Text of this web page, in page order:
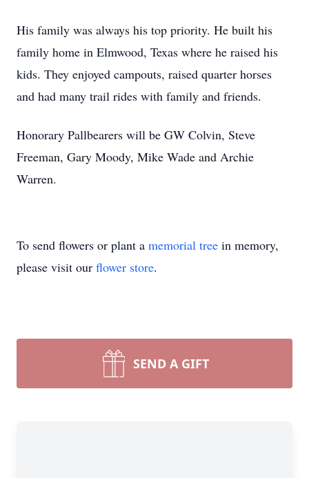
His family was always his top priority. He built his
family home in Elmwood, Texas where he raised his
kids. They enjoyed campouts, raised quarter horses
and had many trail rides with family and friends.
Honorary Pallbearers will be GW Colvin, Steve
Freeman, Gary Moody, Mike Wade and Archie
Warren.
To send flowers or plant a memorial tree in memory,
please visit our flower store.
SEND A GIFT